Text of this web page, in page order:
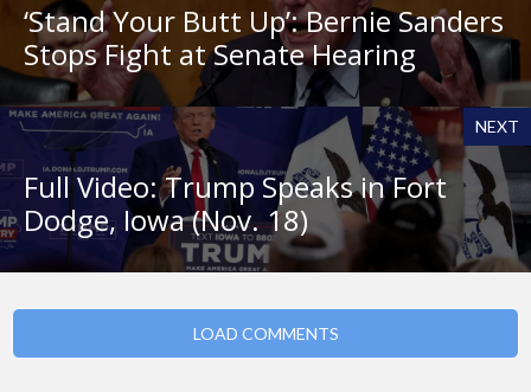
‘Stand Your Butt Up’: Bernie Sanders
Stops Fight at Senate Hearing
NEXT
Full Video: Trump Speaks in Fort
Dodge, Iowa (Nov. 18)
LOAD COMMENTS